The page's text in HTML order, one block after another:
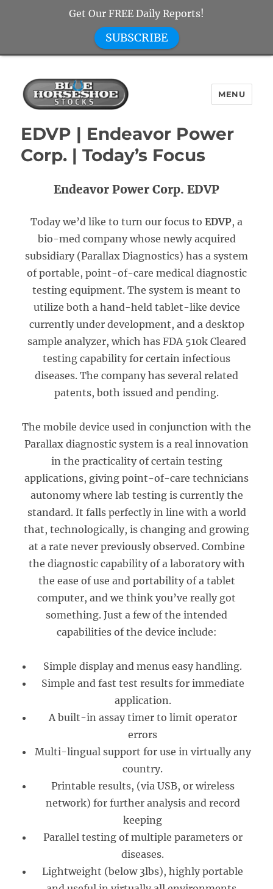
Blue Horseshoe Stocks
MENU
EDVP | Endeavor Power
Corp. | Today’s Focus
Endeavor Power Corp. EDVP
Today we’d like to turn our focus to EDVP, a
bio-med company whose newly acquired
subsidiary (Parallax Diagnostics) has a system
of portable, point-of-care medical diagnostic
testing equipment. The system is meant to
utilize both a hand-held tablet-like device
currently under development, and a desktop
sample analyzer, which has FDA 510k Cleared
testing capability for certain infectious
diseases. The company has several related
patents, both issued and pending.
The mobile device used in conjunction with the
Parallax diagnostic system is a real innovation
in the practicality of certain testing
applications, giving point-of-care technicians
autonomy where lab testing is currently the
standard. It falls perfectly in line with a world
that, technologically, is changing and growing
at a rate never previously observed. Combine
the diagnostic capability of a laboratory with
the ease of use and portability of a tablet
computer, and we think you’ve really got
something. Just a few of the intended
capabilities of the device include:
Simple display and menus easy handling.
Simple and fast test results for immediate
application.
A built-in assay timer to limit operator
errors
Multi-lingual support for use in virtually any
country.
Printable results, (via USB, or wireless
network) for further analysis and record
keeping
Parallel testing of multiple parameters or
diseases.
Lightweight (below 3lbs), highly portable
Get Our FREE Daily Reports!
SUBSCRIBE